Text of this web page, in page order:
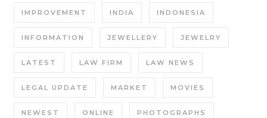
IMPROVEMENT INDIA INDONESIA
INFORMATION JEWELLERY JEWELRY
LATEST LAW FIRM LAW NEWS
LEGAL UPDATE MARKET MOVIES
NEWEST ONLINE PHOTOGRAPHS